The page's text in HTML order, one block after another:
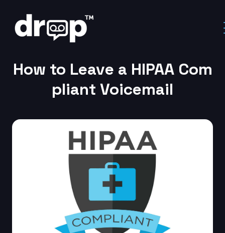
Home
How to Leave a HIPAA Compliant Voicemail
How to Leave a HIPAA Com
pliant Voicemail